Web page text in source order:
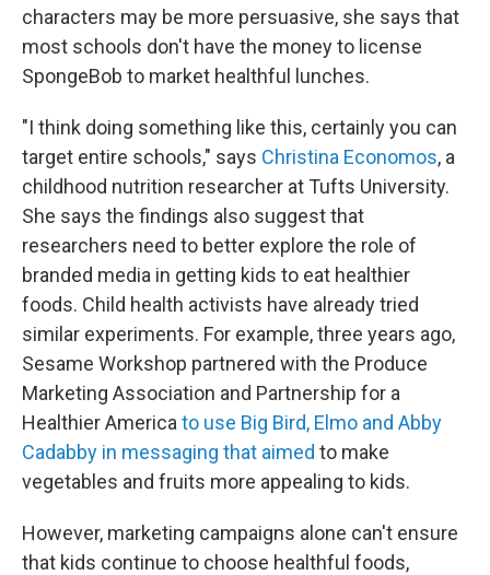
characters may be more persuasive, she says that
most schools don't have the money to license
SpongeBob to market healthful lunches.
"I think doing something like this, certainly you can
target entire schools," says Christina Economos, a
childhood nutrition researcher at Tufts University.
She says the findings also suggest that
researchers need to better explore the role of
branded media in getting kids to eat healthier
foods. Child health activists have already tried
similar experiments. For example, three years ago,
Sesame Workshop partnered with the Produce
Marketing Association and Partnership for a
Healthier America to use Big Bird, Elmo and Abby
Cadabby in messaging that aimed to make
vegetables and fruits more appealing to kids.
However, marketing campaigns alone can't ensure
that kids continue to choose healthful foods,